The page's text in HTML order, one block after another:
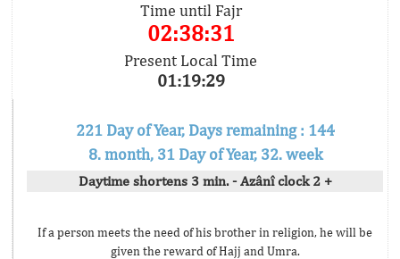
Time until Fajr
02:38:31
Present Local Time
01:19:29
221 Day of Year, Days remaining : 144
8. month, 31 Day of Year, 32. week
Daytime shortens 3 min. - Azânî clock 2 +
If a person meets the need of his brother in religion, he will be
given the reward of Hajj and Umra.